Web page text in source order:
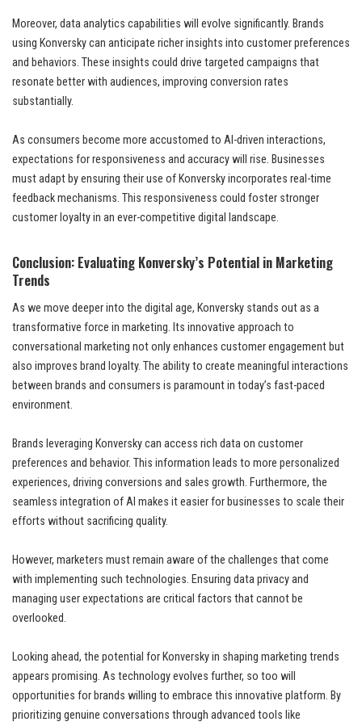
Moreover, data analytics capabilities will evolve significantly. Brands
using Konversky can anticipate richer insights into customer preferences
and behaviors. These insights could drive targeted campaigns that
resonate better with audiences, improving conversion rates
substantially.
As consumers become more accustomed to AI-driven interactions,
expectations for responsiveness and accuracy will rise. Businesses
must adapt by ensuring their use of Konversky incorporates real-time
feedback mechanisms. This responsiveness could foster stronger
customer loyalty in an ever-competitive digital landscape.
Conclusion: Evaluating Konversky’s Potential in Marketing
Trends
As we move deeper into the digital age, Konversky stands out as a
transformative force in marketing. Its innovative approach to
conversational marketing not only enhances customer engagement but
also improves brand loyalty. The ability to create meaningful interactions
between brands and consumers is paramount in today’s fast-paced
environment.
Brands leveraging Konversky can access rich data on customer
preferences and behavior. This information leads to more personalized
experiences, driving conversions and sales growth. Furthermore, the
seamless integration of AI makes it easier for businesses to scale their
efforts without sacrificing quality.
However, marketers must remain aware of the challenges that come
with implementing such technologies. Ensuring data privacy and
managing user expectations are critical factors that cannot be
overlooked.
Looking ahead, the potential for Konversky in shaping marketing trends
appears promising. As technology evolves further, so too will
opportunities for brands willing to embrace this innovative platform. By
prioritizing genuine conversations through advanced tools like